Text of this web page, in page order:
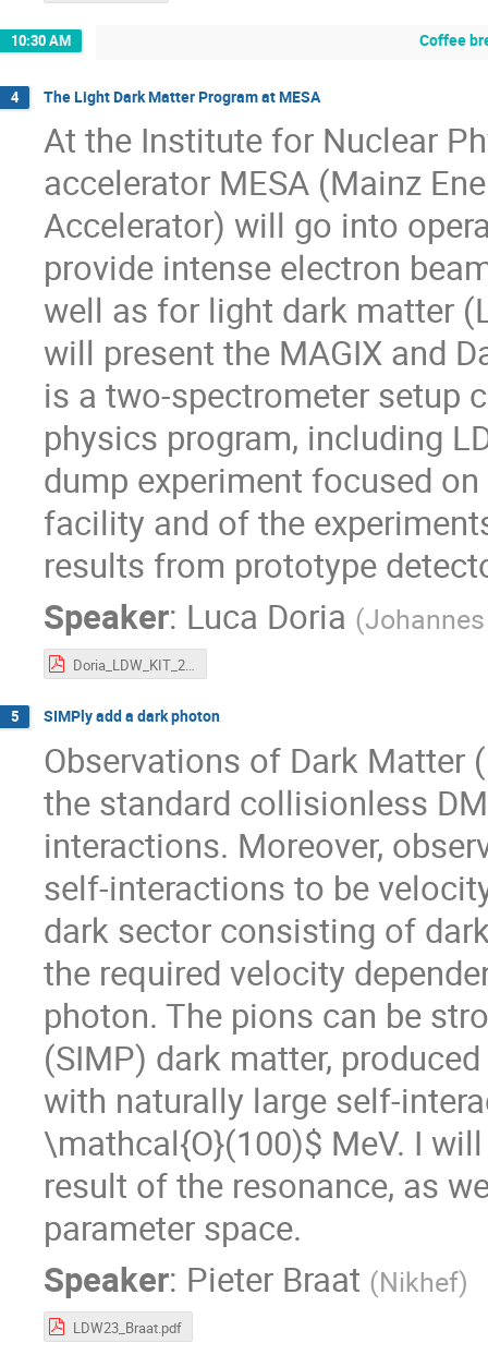
10:30 AM Coffee
4 The Light Dark Matter Program at MESA
At the Institute for Nuclear
accelerator MESA (Mainz
Accelerator) will go into
provide intense electron
well as for light dark matter
will present the MAGIX and
is a two-spectrometer setup
physics program, including
dump experiment focused
facility and of the
results from prototype
Speaker: Luca Doria (
Doria_LDW_KIT_2023.pdf
5 SIMPly add a dark photon
Observations of Dark Matter
the standard collisionless
interactions. Moreover,
self-interactions to be
dark sector consisting of
the required velocity
photon. The pions can be
(SIMP) dark matter,
with naturally large self-
\mathcal{O}(100)$ MeV. I
result of the resonance, as
parameter space.
Speaker: Pieter Braat (Nikhef)
LDW23_Braat.pdf